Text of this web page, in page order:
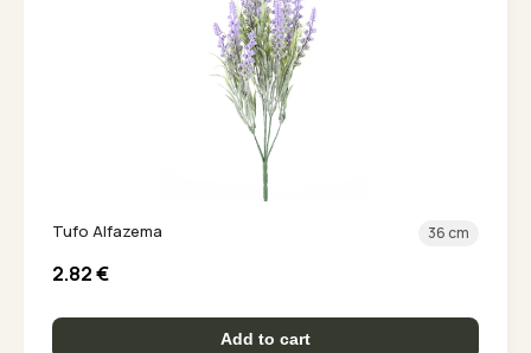
Tufo Alfazema 36 cm
2.82€
Add to cart